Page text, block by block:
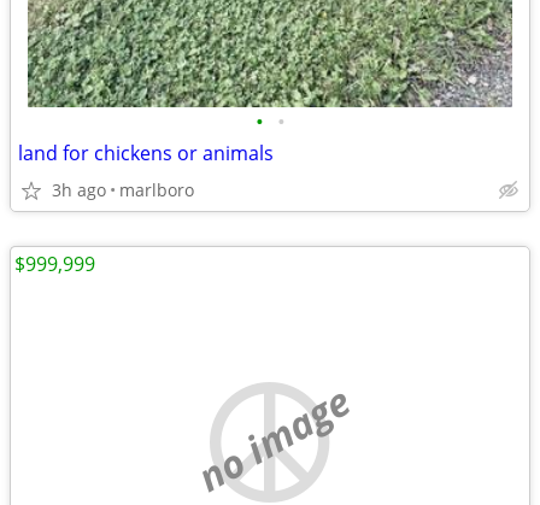
• •
land for chickens or animals
3h ago marlboro
no image
$999,999